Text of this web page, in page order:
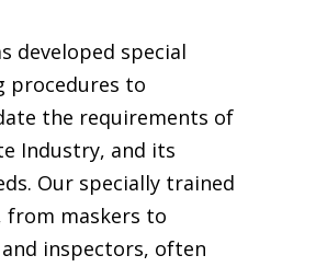
developed special
procedures to
the requirements of
Industry, and its
Our specially trained
from maskers to
and inspectors, often